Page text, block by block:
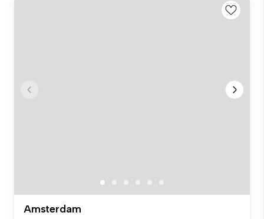
Amsterdam